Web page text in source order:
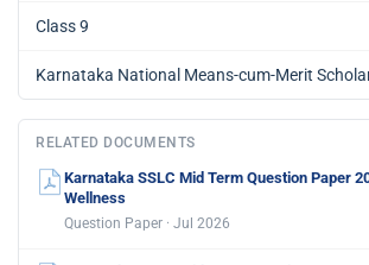
Class 9
Karnataka National Means-cum-Merit
RELATED DOCUMENTS
Karnataka SSLC Mid Term Question Paper
Wellness
Question Paper · Jul 2026